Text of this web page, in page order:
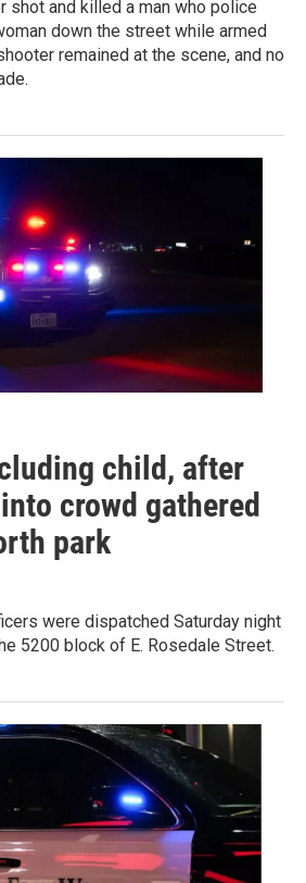
shot and killed a man who police
down the street while armed
remained at the scene, and no
child, after
crowd gathered
park
were dispatched Saturday night
5200 block of E. Rosedale Street.